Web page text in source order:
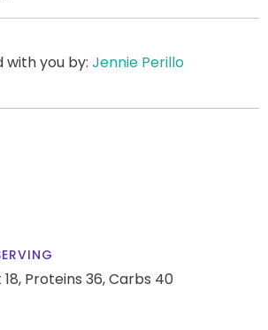
with you by: Jennie Perillo
Proteins 36,Carbs 40